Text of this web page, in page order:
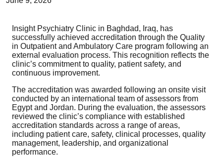
Insight Psychiatry Clinic in Baghdad, Iraq, has
successfully achieved accreditation through the Quality
in Outpatient and Ambulatory Care program following an
external evaluation process. This recognition reflects the
clinic’s commitment to quality, patient safety, and
continuous improvement.
The accreditation was awarded following an onsite visit
conducted by an international team of assessors from
Egypt and Jordan. During the evaluation, the assessors
reviewed the clinic’s compliance with established
accreditation standards across a range of areas,
including patient care, safety, clinical processes, quality
management, leadership, and organizational
performance.